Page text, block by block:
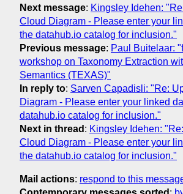
Next message: Kingsley Idehen:
Cloud Diagram - Please enter your
the datahub.io catalog for inclusion."
Previous message: Paul Buitelaar:
workshop on Taxonomy Extraction
Semantics (TEXAS)"
In reply to: Sarven Capadisli: "Re:
Diagram - Please enter your linked
datahub.io catalog for inclusion."
Next in thread : Kingsley Idehen:
Cloud Diagram - Please enter your
the datahub.io catalog for inclusion."
Mail actions: respond to this